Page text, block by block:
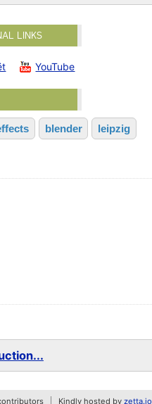
LINKS
YouTube
blender leipzig
Kindly hosted by zetta.io